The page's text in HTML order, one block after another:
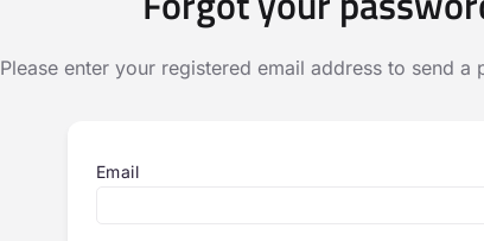
Please enter your registered email address to send a
Email